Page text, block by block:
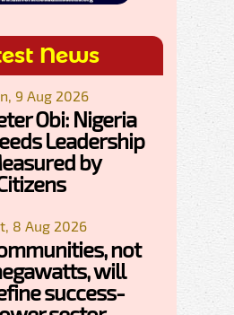
News
9 Aug 2026
Obi: Nigeria
Leadership
by
8 Aug 2026
not
will
success-